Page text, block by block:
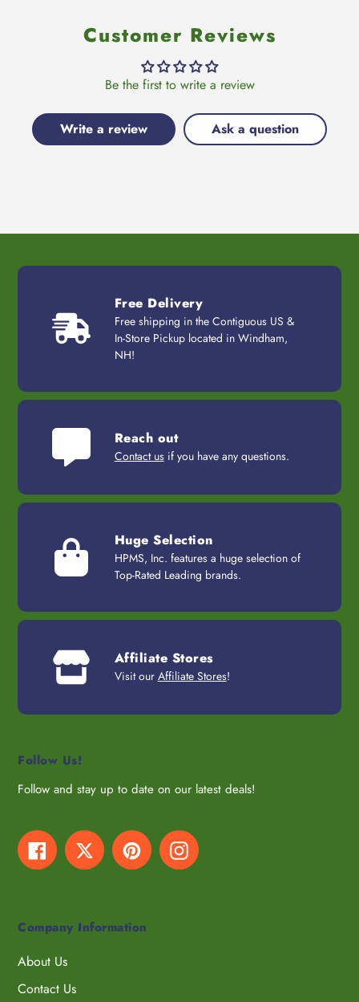
Customer Reviews
Be the first to write a review
Write a review Ask a question
Free Delivery
Free shipping in the Contiguous US &
In-Store Pickup located in Windham,
NH!
Reach out
Contact usif you have any questions.
Huge Selection
HPMS, Inc. features a huge selection of
Top-Rated Leading brands.
Affiliate Stores
Visit our Affiliate Stores!
Follow Us!
Follow and stay up to date on our latest deals!
FacebookTwitter PinterestInstagram
Company Information
About Us
Contact Us